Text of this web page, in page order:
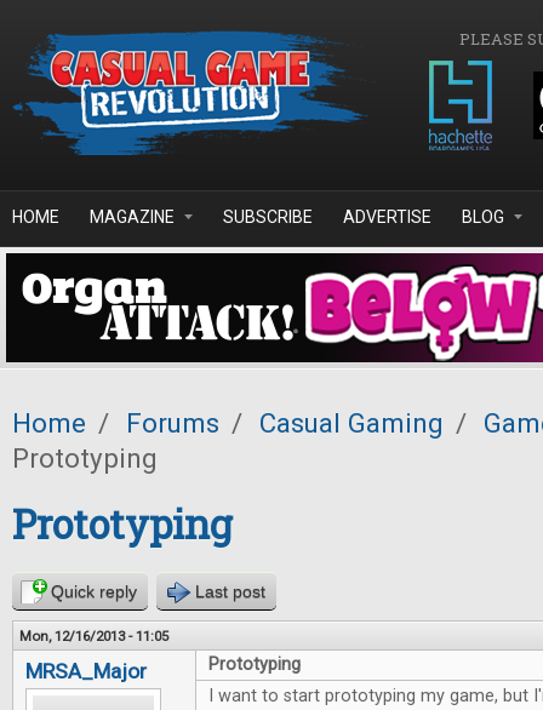
PLEASE
HOME MAGAZINE SUBSCRIBE ADVERTISE BLOG
Home / Forums / Casual Gaming /
Prototyping
Prototyping
Quick reply Last post
Mon, 12/16/2013 - 11:05
MRSA_Major
Prototyping
I want to start prototyping my game, but